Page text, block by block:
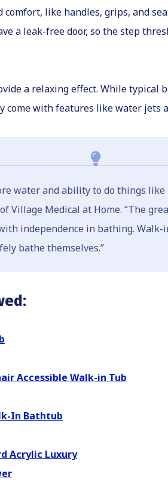
like handles, grips, and
a leak-free door, so the step
a relaxing effect. While typical
come with features like water
water and ability to do things
Village Medical at Home. “The
independence in bathing.
bathe themselves.”
Accessible Walk-in Tub
In Bathtub
Acrylic Luxury